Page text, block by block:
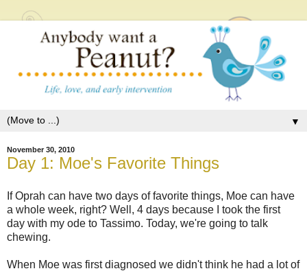
▼
November 30, 2010
Day 1: Moe's Favorite Things
If Oprah can have two days of favorite things, Moe can have
a whole week, right? Well, 4 days because I took the first
day with my ode to Tassimo. Today, we're going to talk
chewing.
When Moe was first diagnosed we didn't think he had a lot of